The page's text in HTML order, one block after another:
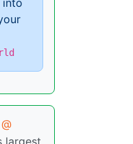
into
largest